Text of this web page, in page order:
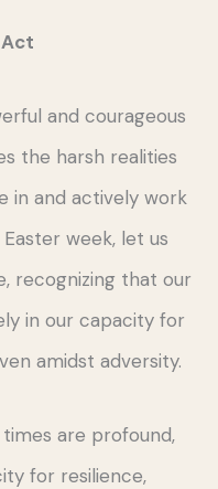
and courageous
the harsh realities
in and actively work
week, let us
recognizing that our
in our capacity for
amidst adversity.
are profound,
for resilience,